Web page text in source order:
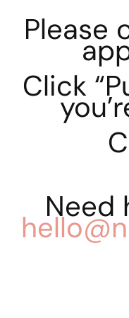
Please
Click
Need